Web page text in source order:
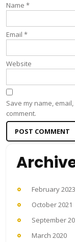
Name *
Email *
Website
Save my name,
comment.
February 2023
October 2021
September
March 2020